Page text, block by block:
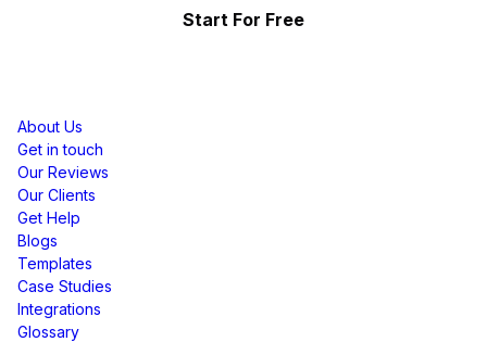
Start For Free
About Us
Get in touch
Our Reviews
Our Clients
Get Help
Blogs
Templates
Case Studies
Integrations
Glossary